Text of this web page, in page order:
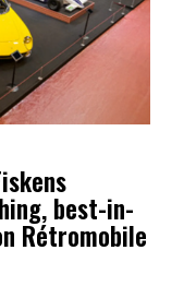
best-in-
Rétromobile